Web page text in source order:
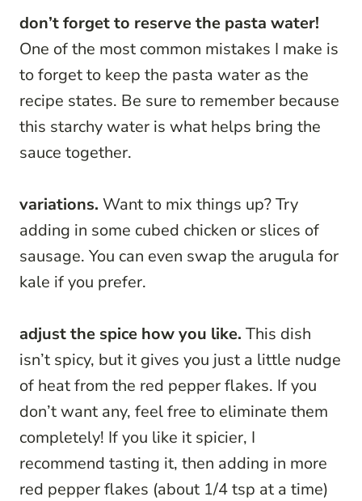
don’t forget to reserve the pasta water!
One of the most common mistakes I make is
to forget to keep the pasta water as the
recipe states. Be sure to remember because
this starchy water is what helps bring the
sauce together.
variations. Want to mix things up? Try
adding in some cubed chicken or slices of
sausage. You can even swap the arugula for
kale if you prefer.
adjust the spice how you like. This dish
isn’t spicy, but it gives you just a little nudge
of heat from the red pepper flakes. If you
don’t want any, feel free to eliminate them
completely! If you like it spicier, I
recommend tasting it, then adding in more
red pepper flakes (about 1/4 tsp at a time)